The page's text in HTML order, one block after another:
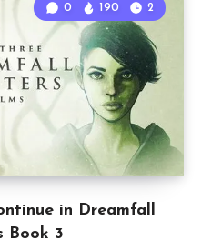
in Dreamfall
Book 3
0 190 2